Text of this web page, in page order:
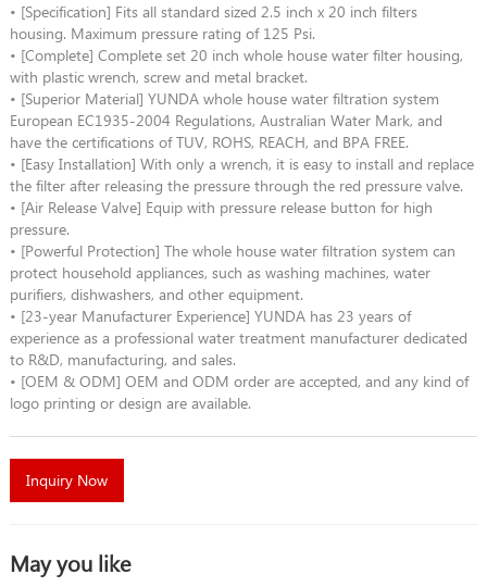
• [Specification] Fits all standard sized 2.5 inch x 20 inch filters
housing. Maximum pressure rating of 125 Psi.
• [Complete] Complete set 20 inch whole house water filter housing,
with plastic wrench, screw and metal bracket.
• [Superior Material] YUNDA whole house water filtration system
European EC1935-2004 Regulations, Australian Water Mark, and
have the certifications of TUV, ROHS, REACH, and BPA FREE.
• [Easy Installation] With only a wrench, it is easy to install and replace
the filter after releasing the pressure through the red pressure valve.
• [Air Release Valve] Equip with pressure release button for high
pressure.
• [Powerful Protection] The whole house water filtration system can
protect household appliances, such as washing machines, water
purifiers, dishwashers, and other equipment.
• [23-year Manufacturer Experience] YUNDA has 23 years of
experience as a professional water treatment manufacturer dedicated
to R&D, manufacturing, and sales.
• [OEM & ODM] OEM and ODM order are accepted, and any kind of
logo printing or design are available.
Inquiry Now
May you like